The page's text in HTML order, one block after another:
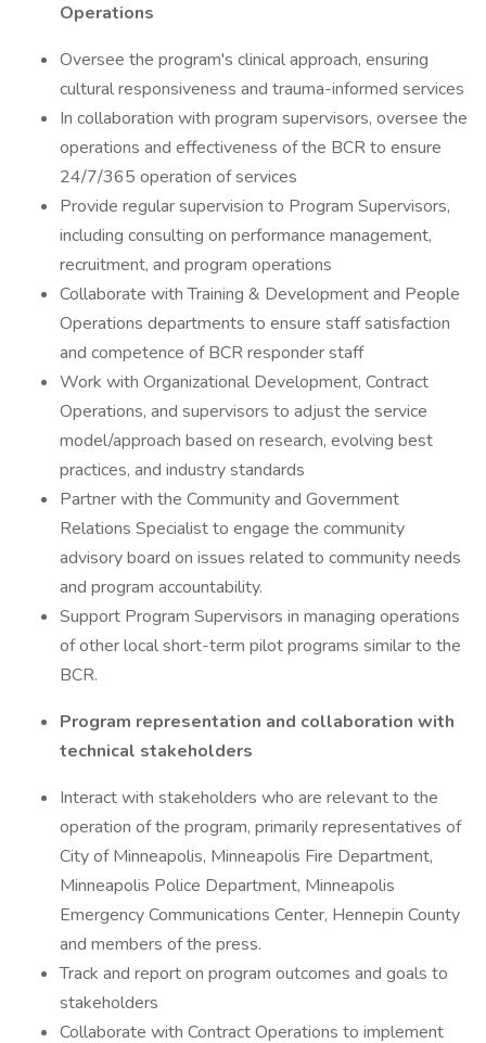
Operations
Oversee the program's clinical approach, ensuring
cultural responsiveness and trauma-informed services
In collaboration with program supervisors, oversee the
operations and effectiveness of the BCR to ensure
24/7/365 operation of services
Provide regular supervision to Program Supervisors,
including consulting on performance management,
recruitment, and program operations
Collaborate with Training & Development and People
Operations departments to ensure staff satisfaction
and competence of BCR responder staff
Work with Organizational Development, Contract
Operations, and supervisors to adjust the service
model/approach based on research, evolving best
practices, and industry standards
Partner with the Community and Government
Relations Specialist to engage the community
advisory board on issues related to community needs
and program accountability.
Support Program Supervisors in managing operations
of other local short-term pilot programs similar to the
BCR.
Program representation and collaboration with
technical stakeholders
Interact with stakeholders who are relevant to the
operation of the program, primarily representatives of
City of Minneapolis, Minneapolis Fire Department,
Minneapolis Police Department, Minneapolis
Emergency Communications Center, Hennepin County
and members of the press.
Track and report on program outcomes and goals to
stakeholders
Collaborate with Contract Operations to implement